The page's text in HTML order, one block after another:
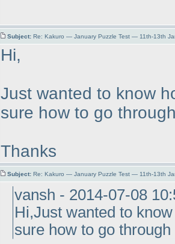
Subject: Re: Kakuro — January Puzzle Test — 11th-13th
Hi,
Just wanted to know
sure how to go
Thanks
Subject: Re: Kakuro — January Puzzle Test — 11th-13th
vansh - 2014-07-08
Hi,Just wanted to
sure how to go